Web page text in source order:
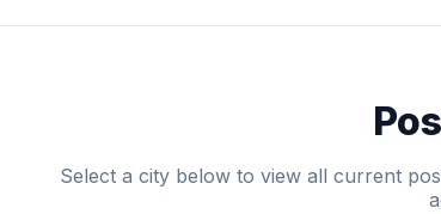
Select a city below to view all current